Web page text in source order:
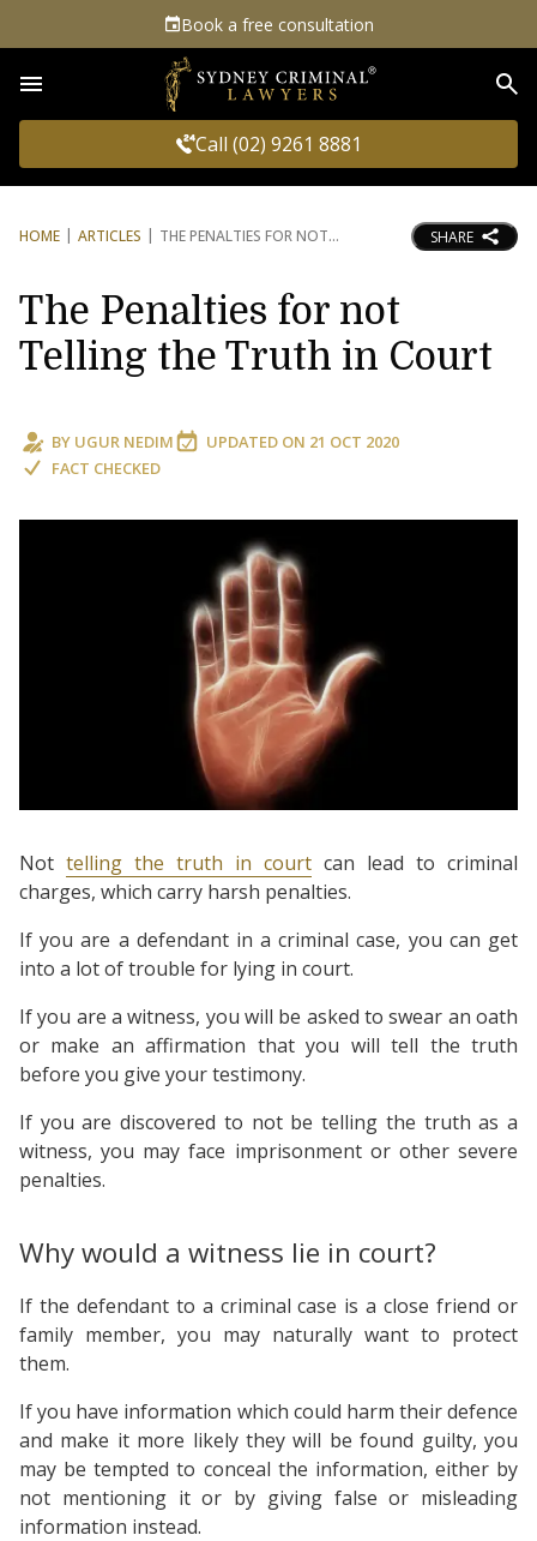
Book a free consultation
Call (02) 9261 8881
HOME ARTICLES THE PENALTIES FOR NOT SHARE
The Penalties for not
Telling the Truth in Court
BY UGUR NEDIM UPDATED ON 21 OCT 2020
FACT CHECKED
Not telling the truth in court can lead to criminal
charges, which carry harsh penalties.
If you are a defendant in a criminal case, you can get
into a lot of trouble for lying in court.
If you are a witness, you will be asked to swear an oath
or make an affirmation that you will tell the truth
before you give your testimony.
If you are discovered to not be telling the truth as a
witness, you may face imprisonment or other severe
penalties.
Why would a witness lie in court?
If the defendant to a criminal case is a close friend or
family member, you may naturally want to protect
them.
If you have information which could harm their defence
and make it more likely they will be found guilty, you
may be tempted to conceal the information, either by
not mentioning it or by giving false or misleading
information instead.